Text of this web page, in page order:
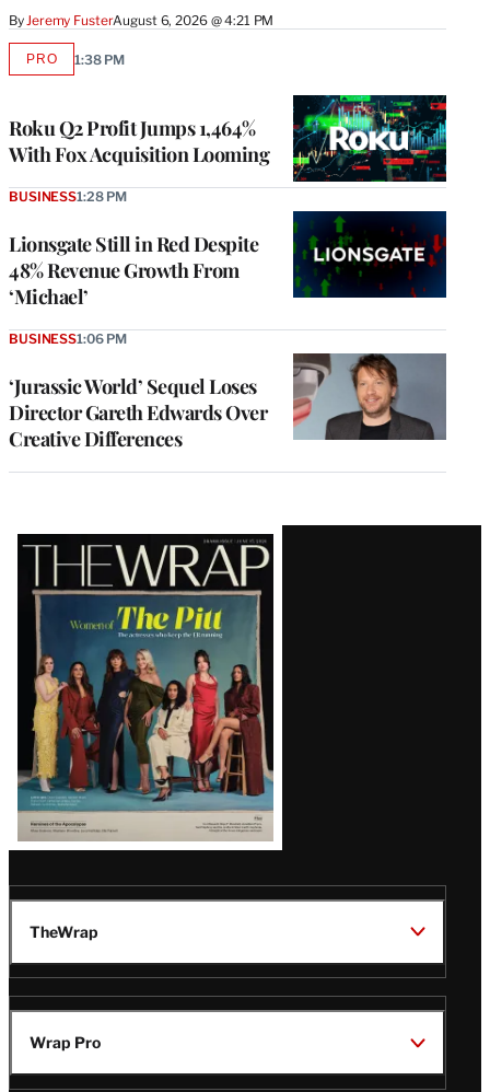
ByJeremy FusterAugust 6, 2026 @ 4:21 PM
Roku Q2 Profit Jumps 1,464%
With Fox Acquisition Looming
PROAVAILABLE
1:38 PM
Lionsgate Still in Red Despite
48% Revenue Growth From
‘Michael’
BUSINESS1:28 PM
‘Jurassic World’ Sequel Loses
Director Gareth Edwards Over
Creative Differences
BUSINESS1:06 PM
Latest
Magazine
Issue
TheWrap
Wrap Pro